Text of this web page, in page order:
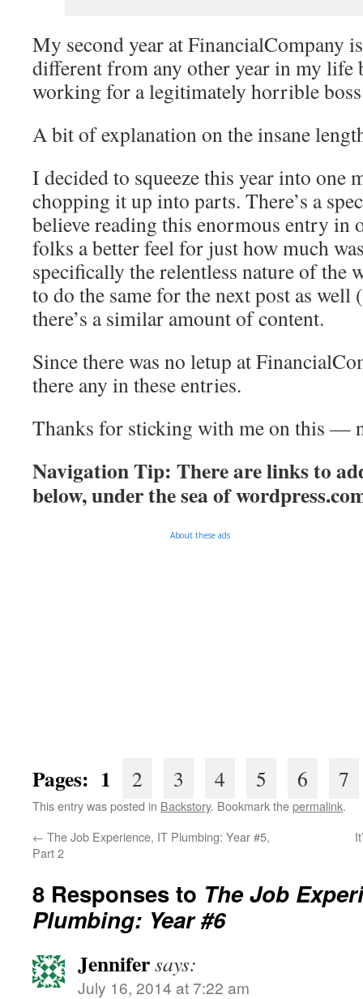
My second year at FinancialCompany
different from any other year in my life
working for a legitimately horrible
A bit of explanation on the insane
I decided to squeeze this year into one
chopping it up into parts. There’s a
believe reading this enormous entry in
folks a better feel for just how much
specifically the relentless nature of the
to do the same for the next post as well
there’s a similar amount of content.
Since there was no letup at
there any in these entries.
Thanks for sticking with me on this —
Navigation Tip: There are links to
below, under the sea of
About these ads
Pages: 1 2 3 4 5 6 7
This entry was posted in Backstory. Bookmark thepermalink.
← The Job Experience, IT Plumbing: Year #5,
Part 2
8 Responses to The Job
Plumbing: Year #6
Jennifersays:
July 16, 2014 at 7:22 am